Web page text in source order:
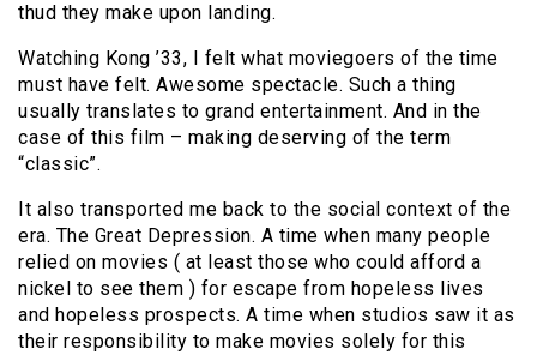
thud they make upon landing.
Watching Kong ’33, I felt what moviegoers of the time
must have felt. Awesome spectacle. Such a thing
usually translates to grand entertainment. And in the
case of this film – making deserving of the term
“classic”.
It also transported me back to the social context of the
era. The Great Depression. A time when many people
relied on movies ( at least those who could afford a
nickel to see them ) for escape from hopeless lives
and hopeless prospects. A time when studios saw it as
their responsibility to make movies solely for this